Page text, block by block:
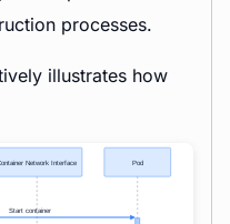
processes.
illustrates how